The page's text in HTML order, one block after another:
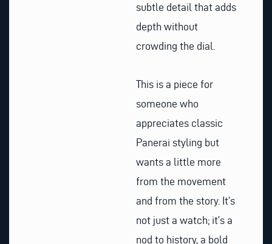
subtle detail that adds
depth without
crowding the dial.
This is a piece for
someone who
appreciates classic
Panerai styling but
wants a little more
from the movement
and from the story. It’s
not just a watch; it’s a
nod to history, a bold